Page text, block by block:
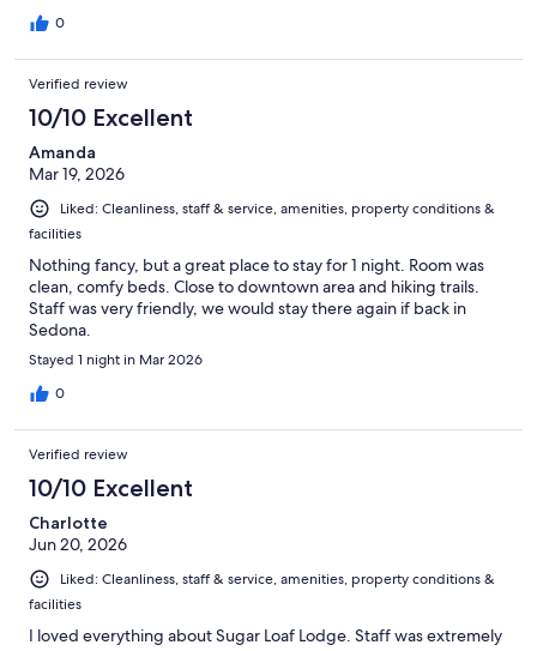
0
Verified review
10/10 Excellent
Amanda
Mar 19, 2026
Liked: Cleanliness, staff & service, amenities, property conditions &
facilities
Nothing fancy, but a great place to stay for 1 night. Room was
clean, comfy beds. Close to downtown area and hiking trails.
Staff was very friendly, we would stay there again if back in
Sedona.
Stayed 1 night in Mar 2026
0
Verified review
10/10 Excellent
Charlotte
Jun 20, 2026
Liked: Cleanliness, staff & service, amenities, property conditions &
facilities
I loved everything about Sugar Loaf Lodge. Staff was extremely